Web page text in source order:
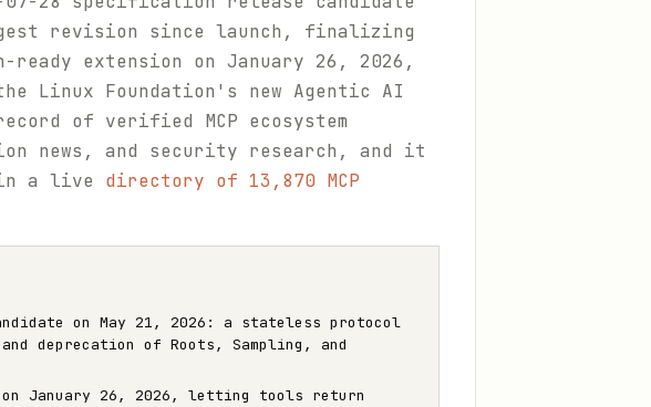
revision since launch, finalizing
extension on January 26, 2026,
Linux Foundation's new Agentic AI
of verified MCP ecosystem
news, and security research, and it
a live directory of 13,870 MCP
on May 21, 2026: a stateless protocol
deprecation of Roots, Sampling, and
on January 26, 2026, letting tools return